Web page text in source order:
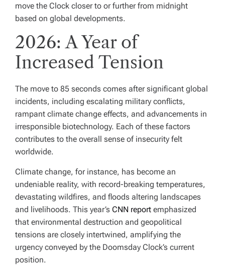
move the Clock closer to or further from midnight
based on global developments.
2026: A Year of
Increased Tension
The move to 85 seconds comes after significant global
incidents, including escalating military conflicts,
rampant climate change effects, and advancements in
irresponsible biotechnology. Each of these factors
contributes to the overall sense of insecurity felt
worldwide.
Climate change, for instance, has become an
undeniable reality, with record-breaking temperatures,
devastating wildfires, and floods altering landscapes
and livelihoods. This year’s CNN report emphasized
that environmental destruction and geopolitical
tensions are closely intertwined, amplifying the
urgency conveyed by the Doomsday Clock’s current
position.